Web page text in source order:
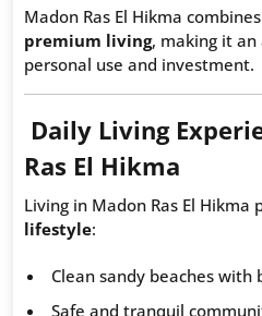
Madon Ras El Hikma combines
premium living, making it
personal use and investment.
Daily Living
Ras El Hikma
Living in Madon Ras El Hikma
lifestyle:
Clean sandy beaches
Safe and tranquil